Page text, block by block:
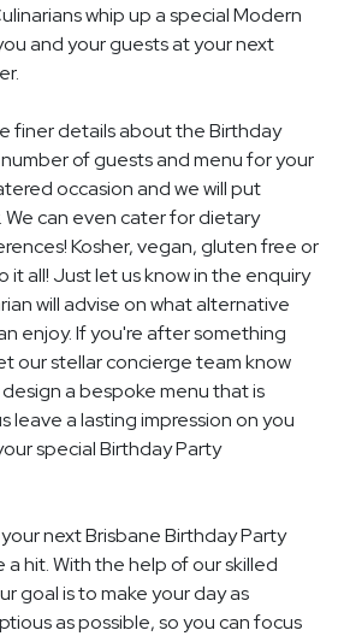
whip up a special Modern
and your guests at your next
finer details about the Birthday
of guests and menu for your
occasion and we will put
can even cater for dietary
Kosher, vegan, gluten free or
it all! Just let us know in the enquiry
will advise on what alternative
enjoy. If you're after something
our stellar concierge team know
a bespoke menu that is
leave a lasting impression on you
special Birthday Party
next Brisbane Birthday Party
hit. With the help of our skilled
goal is to make your day as
as possible, so you can focus